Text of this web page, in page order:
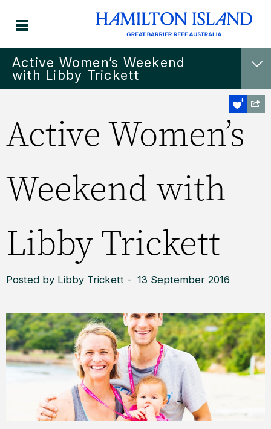
Active Women’s Weekend
with Libby Trickett
Active Women’s
Weekend with
Libby Trickett
Posted by Libby Trickett - 13 September 2016